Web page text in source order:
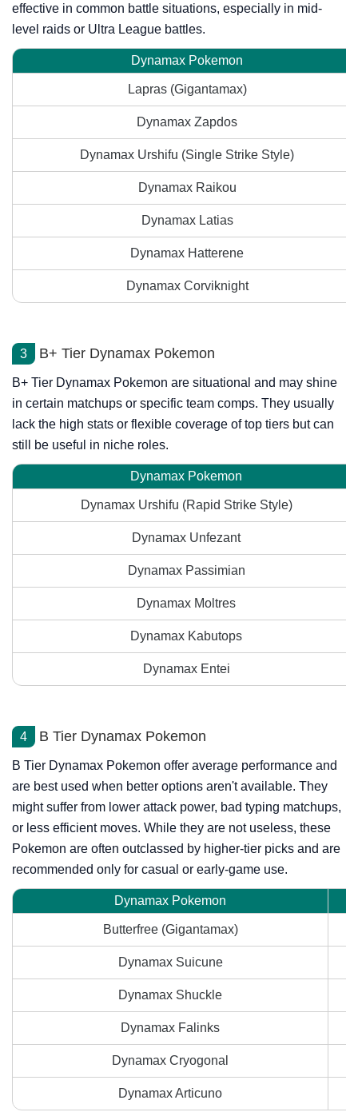
effective in common battle situations, especially in mid-
level raids or Ultra League battles.
Dynamax Pokemon
Lapras (Gigantamax)
Dynamax Zapdos
Dynamax Urshifu (Single Strike Style)
Dynamax Raikou
Dynamax Latias
Dynamax Hatterene
Dynamax Corviknight
3 B+ Tier Dynamax Pokemon
B+ Tier Dynamax Pokemon are situational and may shine
in certain matchups or specific team comps. They usually
lack the high stats or flexible coverage of top tiers but can
still be useful in niche roles.
Dynamax Pokemon
Dynamax Urshifu (Rapid Strike Style)
Dynamax Unfezant
Dynamax Passimian
Dynamax Moltres
Dynamax Kabutops
Dynamax Entei
4 B Tier Dynamax Pokemon
B Tier Dynamax Pokemon offer average performance and
are best used when better options aren't available. They
might suffer from lower attack power, bad typing matchups,
or less efficient moves. While they are not useless, these
Pokemon are often outclassed by higher-tier picks and are
recommended only for casual or early-game use.
Dynamax Pokemon
Butterfree (Gigantamax)
Dynamax Suicune
Dynamax Shuckle
Dynamax Falinks
Dynamax Cryogonal
Dynamax Articuno